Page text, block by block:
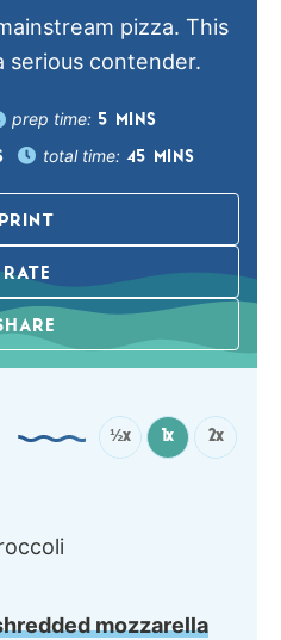
pizza. This
serious contender.
prep time: 5 MINS
total time: 45 MINS
PRINT
RATE
½x 1x 2x
mozzarella